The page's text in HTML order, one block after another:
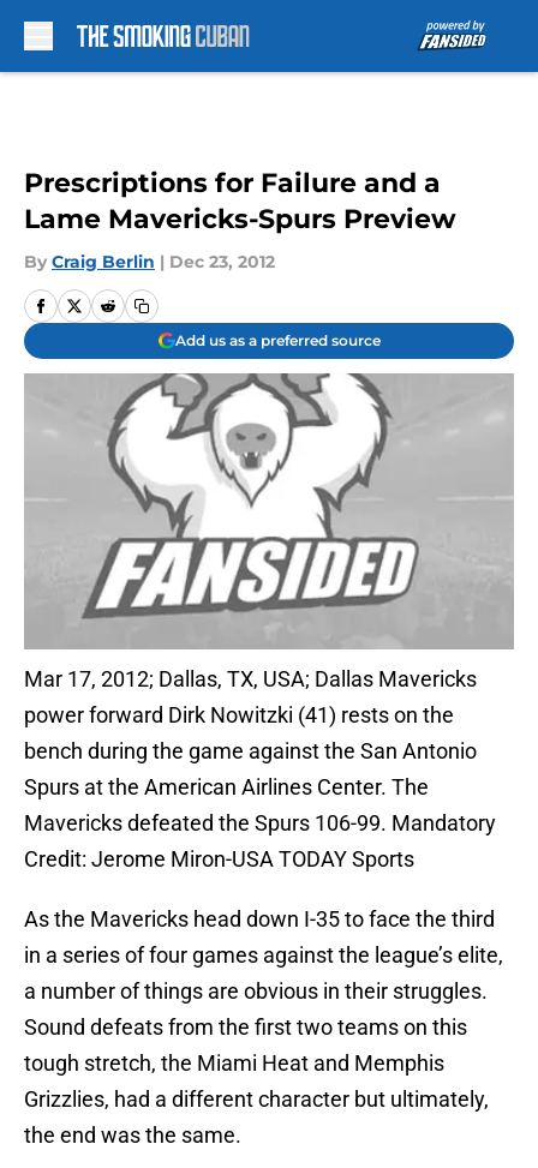
Prescriptions for Failure and a
Lame Mavericks-Spurs Preview
By Craig Berlin | Dec 23, 2012
Add us as a preferred source
Mar 17, 2012; Dallas, TX, USA; Dallas Mavericks
power forward Dirk Nowitzki (41) rests on the
bench during the game against the San Antonio
Spurs at the American Airlines Center. The
Mavericks defeated the Spurs 106-99. Mandatory
Credit: Jerome Miron-USA TODAY Sports
As the Mavericks head down I-35 to face the third
in a series of four games against the league’s elite,
a number of things are obvious in their struggles.
Sound defeats from the first two teams on this
tough stretch, the Miami Heat and Memphis
Grizzlies, had a different character but ultimately,
the end was the same.